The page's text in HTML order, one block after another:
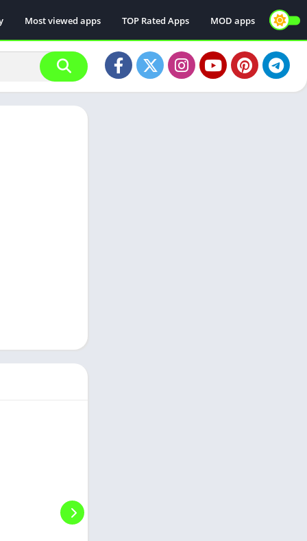
Most viewed apps TOP Rated Apps MOD apps